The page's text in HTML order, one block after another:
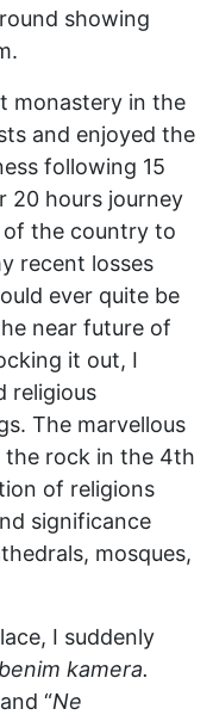
showing
monastery in the
and enjoyed the
following 15
20 hours journey
of the country to
recent losses
ever quite be
near future of
it out, I
religious
The marvellous
rock in the 4th
of religions
significance
mosques,
I suddenly
kamera.
“Ne